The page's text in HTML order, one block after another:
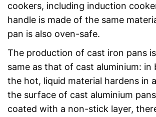
cookers, including induction
handle is made of the same
pan is also oven-safe.
The production of cast iron pans
same as that of cast aluminium: in
the hot, liquid material hardens in
the surface of cast aluminium
coated with a non-stick layer,